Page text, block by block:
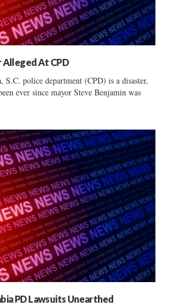
Alleged At CPD
police department (CPD) is a disaster,
ever since mayor Steve Benjamin was
PD Lawsuits Unearthed